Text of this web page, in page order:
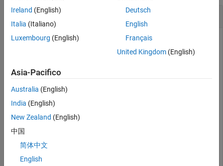
Plot Coverage in Theater Plot
Create a theater plot and set the limits for its axes. Create a
tp = theaterPlot(
covp = coveragePlotter(tp,
sensor = struct(
Ireland (English)
Italia (Italiano)
Luxembourg (English)
Deutsch
English
Français
United Kingdom(English)
Asia-Pacifico
Australia (English)
India (English)
New Zealand (English)
中国
简体中文
English